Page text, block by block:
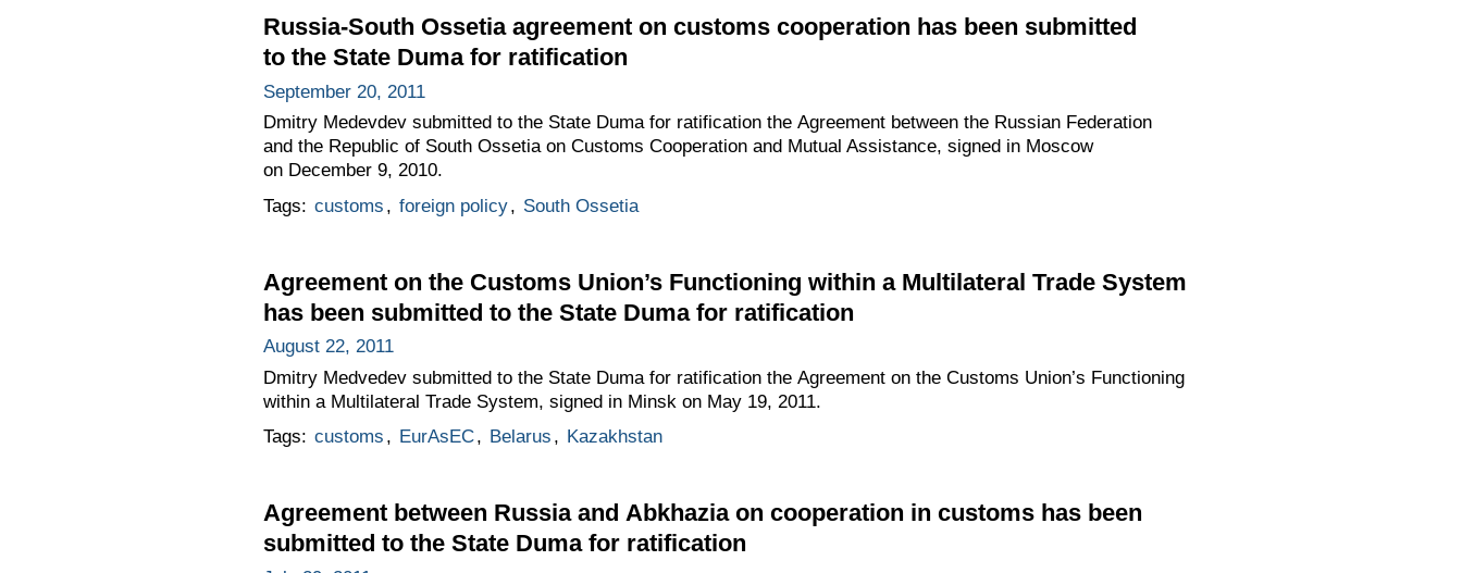
Russia-South Ossetia agreement on customs cooperation has been submitted
to the State Duma for ratification
September 20, 2011
Dmitry Medevdev submitted to the State Duma for ratification the Agreement between the Russian Federation
and the Republic of South Ossetia on Customs Cooperation and Mutual Assistance, signed in Moscow
on December 9, 2010.
Tags: customs , foreign policy, South Ossetia
Agreement on the Customs Union’s Functioning within a Multilateral Trade System
has been submitted to the State Duma for ratification
August 22, 2011
Dmitry Medvedev submitted to the State Duma for ratification the Agreement on the Customs Union’s Functioning
within a Multilateral Trade System, signed in Minsk on May 19, 2011.
Tags: customs , EurAsEC, Belarus , Kazakhstan
Agreement between Russia and Abkhazia on cooperation in customs has been
submitted to the State Duma for ratification